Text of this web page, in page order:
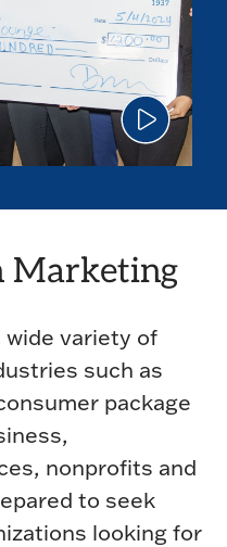
Marketing
variety of
such as
package
nonprofits and
to seek
looking for